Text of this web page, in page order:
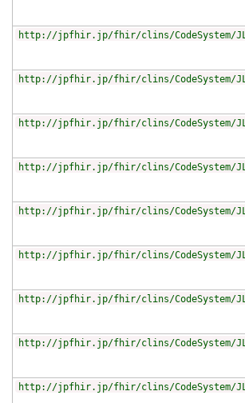
http://jpfhir.jp/fhir/clins/CodeSystem/
http://jpfhir.jp/fhir/clins/CodeSystem/
http://jpfhir.jp/fhir/clins/CodeSystem/
http://jpfhir.jp/fhir/clins/CodeSystem/
http://jpfhir.jp/fhir/clins/CodeSystem/
http://jpfhir.jp/fhir/clins/CodeSystem/
http://jpfhir.jp/fhir/clins/CodeSystem/
http://jpfhir.jp/fhir/clins/CodeSystem/
http://jpfhir.jp/fhir/clins/CodeSystem/